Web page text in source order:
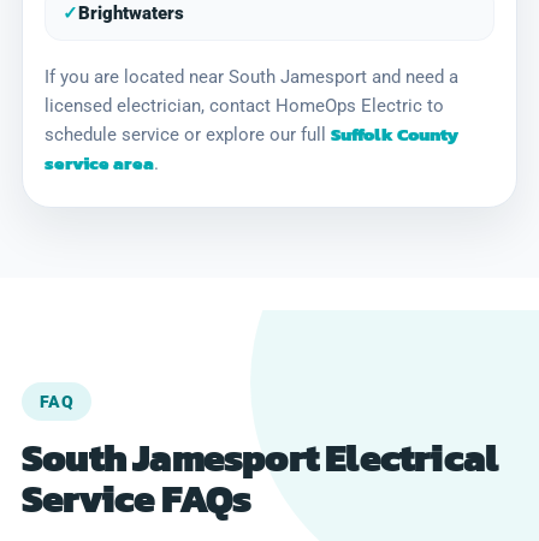
✓Brightwaters
If you are located near South Jamesport and need a
licensed electrician, contact HomeOps Electric to
schedule service or explore our full Suffolk County
service area.
FAQ
South Jamesport Electrical
Service FAQs